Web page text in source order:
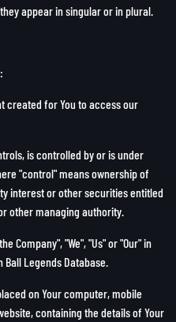
appear in singular or in plural.
created for You to access our
is controlled by or is under
"control" means ownership of
interest or other securities entitled
other managing authority.
Company", "We", "Us" or "Our" in
Legends Database.
on Your computer, mobile
containing the details of Your